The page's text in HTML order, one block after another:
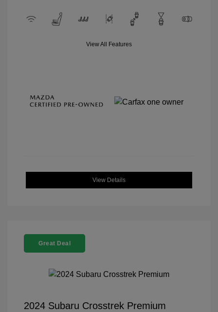
View All Features
View Details
Great Deal
2024 Subaru Crosstrek Premium